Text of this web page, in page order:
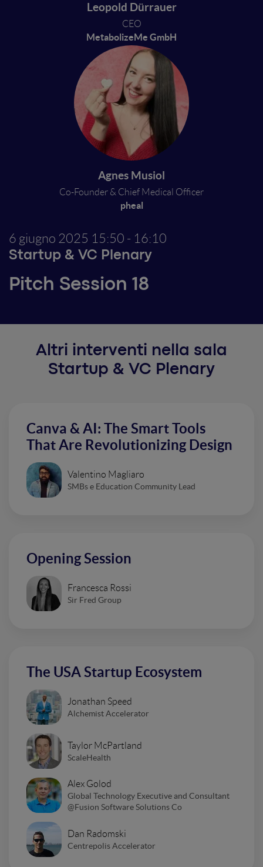
Leopold Dürrauer
CEO
MetabolizeMe GmbH
Agnes Musiol
Co-Founder & Chief Medical Officer
pheal
6 giugno 2025 15:50 - 16:10
Startup & VC Plenary
Pitch Session 18
Altri interventi nella sala
Startup & VC Plenary
Canva & AI: The Smart Tools
That Are Revolutionizing Design
Valentino Magliaro
SMBs e Education Community Lead
Opening Session
Francesca Rossi
Sir Fred Group
The USA Startup Ecosystem
Jonathan Speed
Alchemist Accelerator
Taylor McPartland
ScaleHealth
Alex Golod
Global Technology Executive and Consultant
@Fusion Software Solutions Co
Dan Radomski
Centrepolis Accelerator